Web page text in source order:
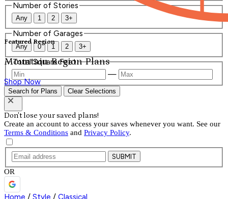
Featured Region
Mountain Region Plans
Shop Now
Number of Stories
Any 1 2 3+
Number of Garages
Any 0 1 2 3+
Total Square Feet
—
Search for Plans Clear Selections
Don't lose your saved plans!
Create an account to access your saves whenever you want. See our
Terms & Conditions and Privacy Policy.
SUBMIT
OR
Home / Style / Classical